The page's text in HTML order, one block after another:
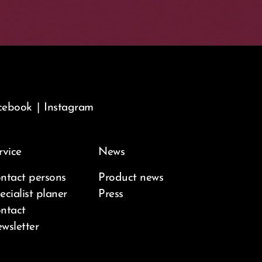
Instagram
persons
planer
News
Product news
Press